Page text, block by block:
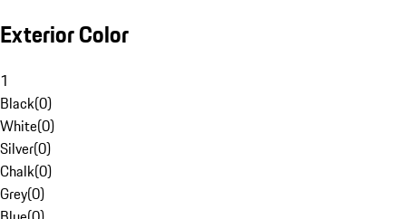
Exterior Color
1
Black(0)
White(0)
Silver(0)
Chalk(0)
Grey(0)